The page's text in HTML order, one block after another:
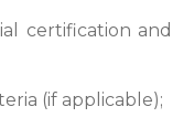
certification and
(if applicable);